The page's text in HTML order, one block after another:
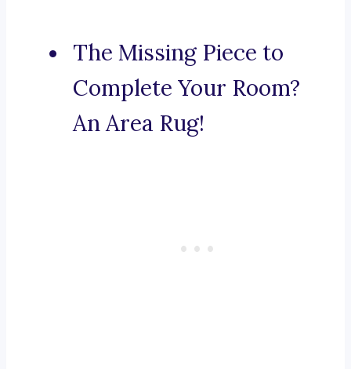
The Missing Piece to
Complete Your Room?
An Area Rug!